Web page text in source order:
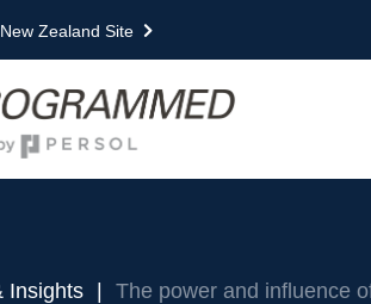
Zealand Site
Insights The power and influence